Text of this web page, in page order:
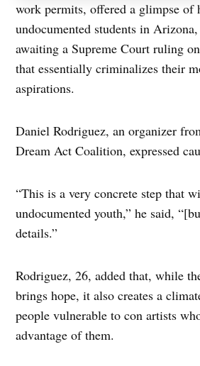
work permits, offered a glimpse of
undocumented students in
awaiting a Supreme Court ruling
that essentially criminalizes their
aspirations.
Daniel Rodriguez, an organizer
Dream Act Coalition, expressed
“This is a very concrete step that
undocumented youth,” he said,
details.”
Rodriguez, 26, added that, while
brings hope, it also creates a
people vulnerable to con artists
advantage of them.